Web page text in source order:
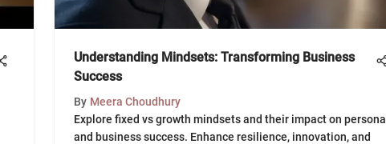
Understanding Mindsets: Transforming Business
Success
By Meera Choudhury
Explore fixed vs growth mindsets and their impact on personal
and business success. Enhance resilience, innovation, and